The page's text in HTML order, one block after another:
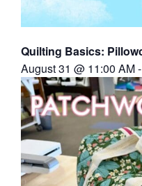
Quilting Basics:
August 31 @ 11:00 AM-